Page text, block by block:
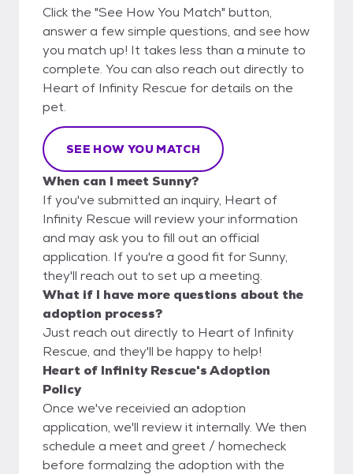
Click the "See How You Match" button,
answer a few simple questions, and see how
you match up! It takes less than a minute to
complete. You can also reach out directly to
Heart of Infinity Rescue for details on the
pet.
SEE HOW YOU MATCH
When can I meet Sunny?
If you've submitted an inquiry, Heart of
Infinity Rescue will review your information
and may ask you to fill out an official
application. If you're a good fit for Sunny,
they'll reach out to set up a meeting.
What if I have more questions about the
adoption process?
Just reach out directly to Heart of Infinity
Rescue, and they'll be happy to help!
Heart of Infinity Rescue's Adoption
Policy
Once we've receivied an adoption
application, we'll review it internally. We then
schedule a meet and greet / homecheck
before formalzing the adoption with the